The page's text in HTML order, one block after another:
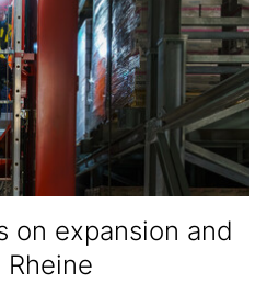
on expansion and